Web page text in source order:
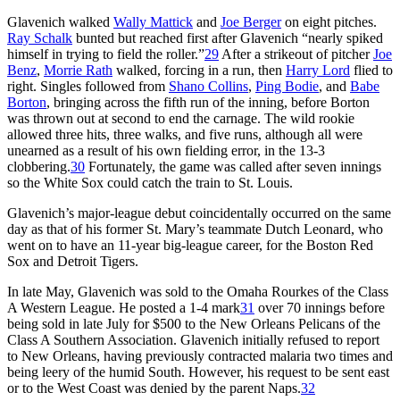
Glavenich walked Wally Mattick and Joe Bergeron eight pitches.
Ray Schalk bunted but reached first after Glavenich “nearly spiked
himself in trying to field the roller.”29 After a strikeout of pitcherJoe
Benz, Morrie Rath walked, forcing in a run, then Harry Lord flied to
right. Singles followed from Shano Collins, Ping Bodie, and Babe
Borton, bringing across the fifth run of the inning, before Borton
was thrown out at second to end the carnage. The wild rookie
allowed three hits, three walks, and five runs, although all were
unearned as a result of his own fielding error, in the 13-3
clobbering.30 Fortunately, the game was called after seven innings
so the White Sox could catch the train to St. Louis.
Glavenich’s major-league debut coincidentally occurred on the same
day as that of his former St. Mary’s teammate Dutch Leonard, who
went on to have an 11-year big-league career, for the Boston Red
Sox and Detroit Tigers.
In late May, Glavenich was sold to the Omaha Rourkes of the Class
A Western League. He posted a 1-4 mark31 over 70 innings before
being sold in late July for $500 to the New Orleans Pelicans of the
Class A Southern Association. Glavenich initially refused to report
to New Orleans, having previously contracted malaria two times and
being leery of the humid South. However, his request to be sent east
or to the West Coast was denied by the parent Naps.32